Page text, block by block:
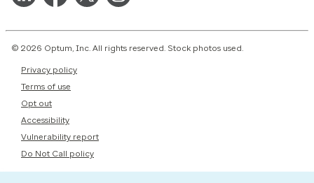
© 2026 Optum, Inc. All rights reserved. Stock photos used.
Privacy policy
Terms of use
Opt out
Accessibility
Vulnerability report
Do Not Call policy